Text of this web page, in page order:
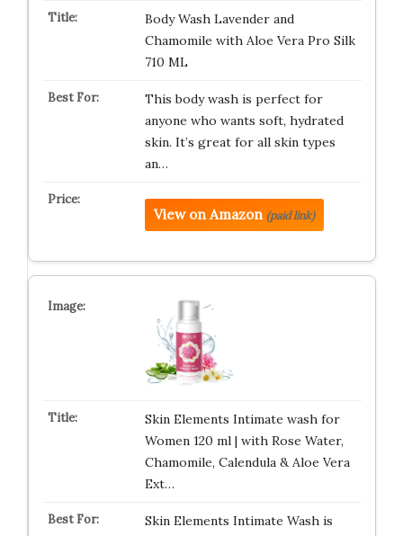
Body Wash Lavender and
Chamomile with Aloe Vera Pro Silk
710 ML
This body wash is perfect for
anyone who wants soft, hydrated
skin. It’s great for all skin types
an…
View on Amazon (paid link)
Skin Elements Intimate wash for
Women 120 ml | with Rose Water,
Chamomile, Calendula & Aloe Vera
Ext…
Skin Elements Intimate Wash is